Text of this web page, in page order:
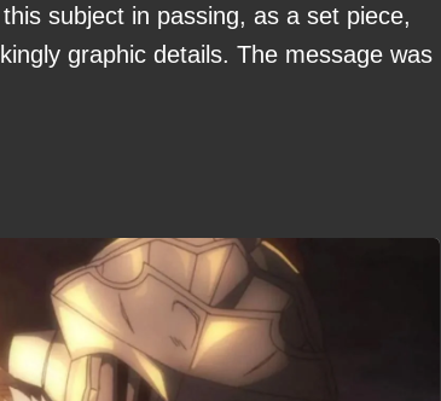
subject in passing, as a set piece,
graphic details. The message was